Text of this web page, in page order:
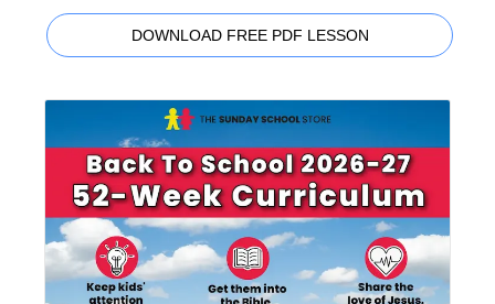
DOWNLOAD FREE PDF LESSON